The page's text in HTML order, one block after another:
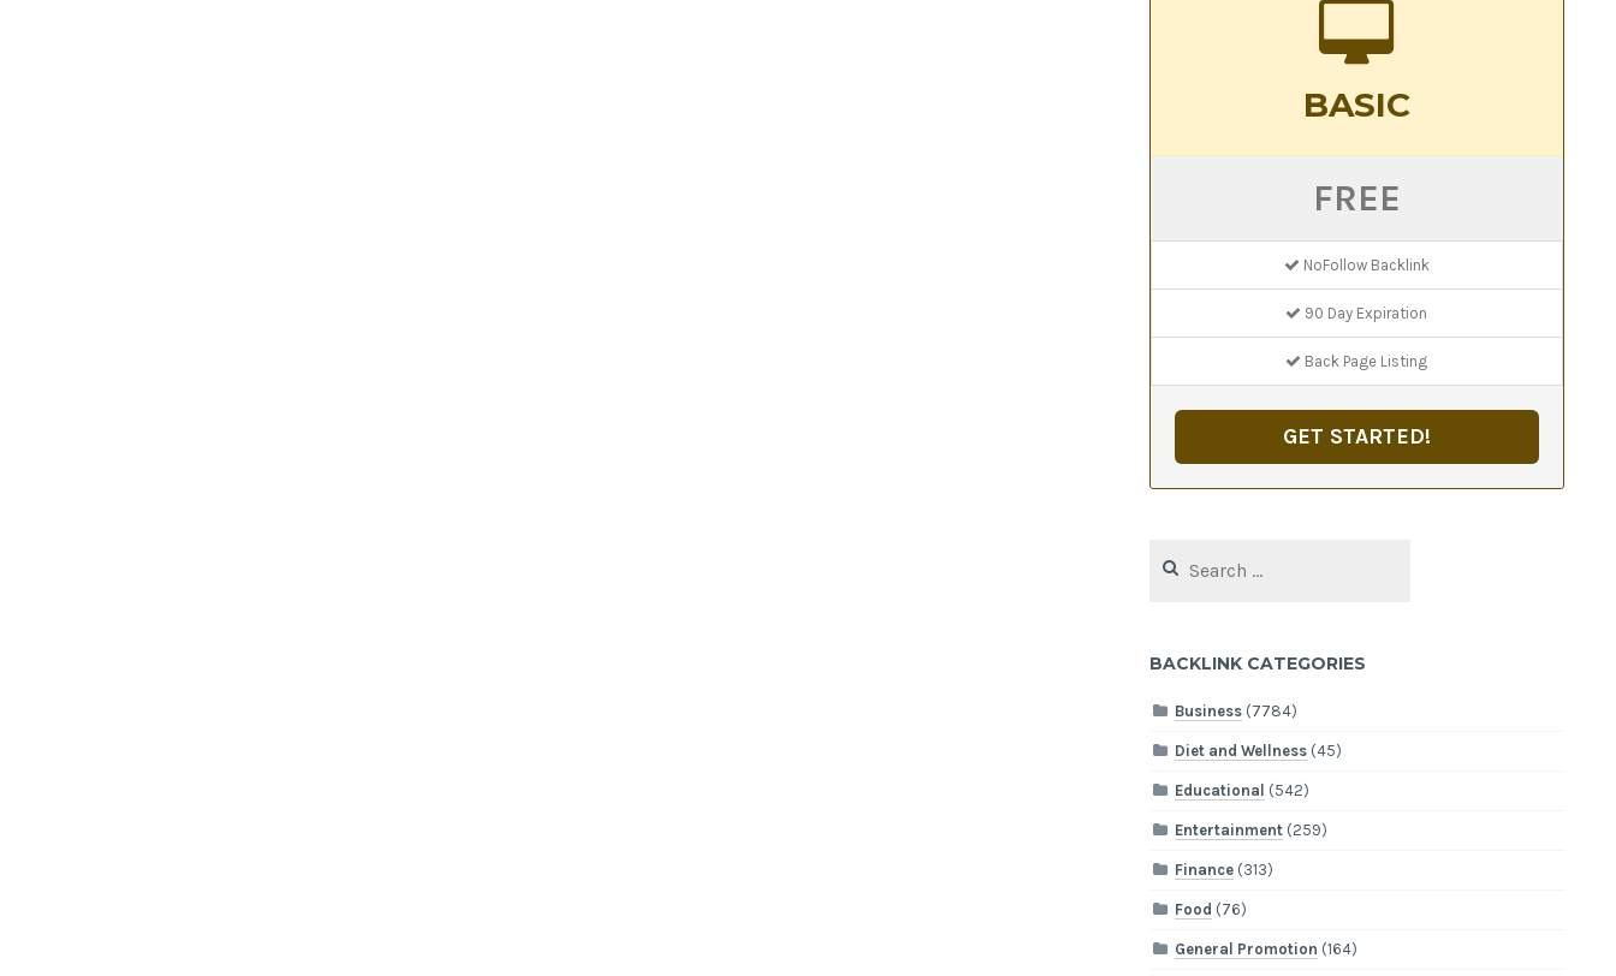
BASIC
FREE
NoFollow Backlink
90 Day Expiration
Back Page Listing
GET STARTED!
for:
BACKLINK CATEGORIES
Business (7784)
Diet and Wellness (45)
Educational (542)
Entertainment (259)
Finance (313)
Food (76)
General Promotion (164)